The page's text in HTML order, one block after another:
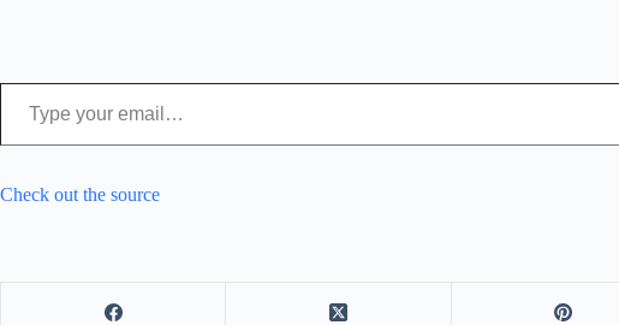
Type your email…
Check out the source